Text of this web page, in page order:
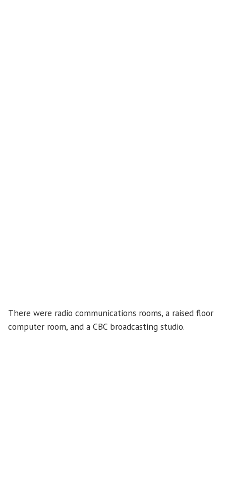
There were radio communications rooms, a raised floor
computer room, and a CBC broadcasting studio.